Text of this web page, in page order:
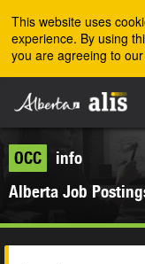
This website uses
experience. By using
you are agreeing to
OCC
info
Alberta Job